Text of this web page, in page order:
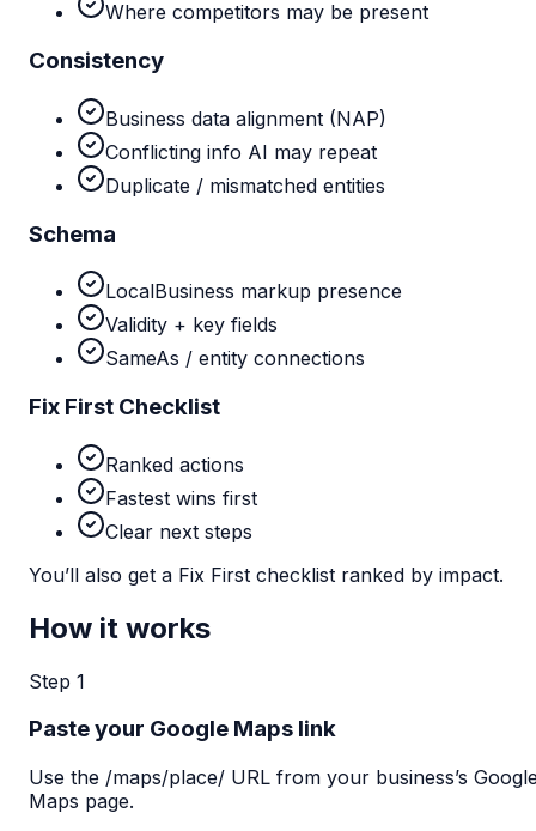
Where competitors may be present
Consistency
Business data alignment (NAP)
Conflicting info AI may repeat
Duplicate / mismatched entities
Schema
LocalBusiness markup presence
Validity + key fields
SameAs / entity connections
Fix First Checklist
Ranked actions
Fastest wins first
Clear next steps
You’ll also get a Fix First checklist ranked by impact.
How it works
Step 1
Paste your Google Maps link
Use the /maps/place/ URL from your business’s
Maps page.